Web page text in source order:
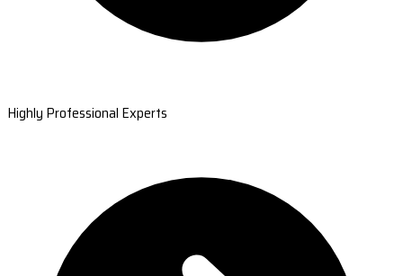
Highly Professional Experts